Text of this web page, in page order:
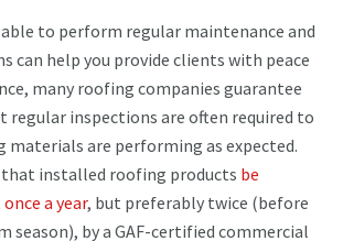
to perform regular maintenance and
can help you provide clients with peace
many roofing companies guarantee
regular inspections are often required to
materials are performing as expected.
that installed roofing products be
a year, but preferably twice (before
season), by a GAF-certified commercial